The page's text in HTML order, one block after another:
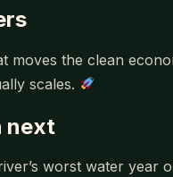
moves the clean
scales.
next
worst water